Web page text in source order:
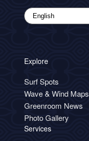
Explore
Surf Spots
Wave & Wind Maps
Greenroom News
Photo Gallery
Services